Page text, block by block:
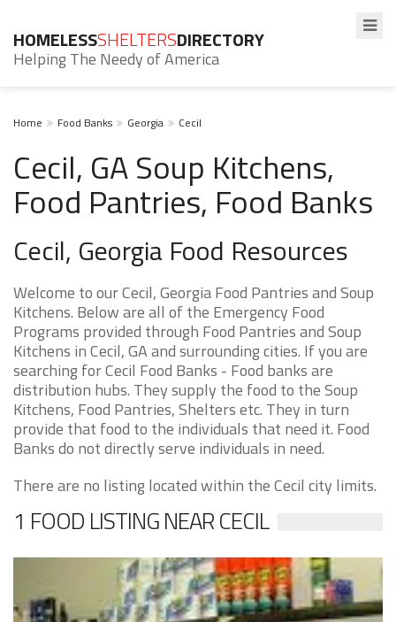
HOMELESSSHELTERSDIRECTORY
Helping The Needy of America
Home Food Banks Georgia Cecil
Cecil, GA Soup Kitchens,
Food Pantries, Food Banks
Cecil, Georgia Food Resources
Welcome to our Cecil, Georgia Food Pantries and Soup
Kitchens. Below are all of the Emergency Food
Programs provided through Food Pantries and Soup
Kitchens in Cecil, GA and surrounding cities. If you are
searching for Cecil Food Banks - Food banks are
distribution hubs. They supply the food to the Soup
Kitchens, Food Pantries, Shelters etc. They in turn
provide that food to the individuals that need it. Food
Banks do not directly serve individuals in need.
There are no listing located within the Cecil city limits.
1 FOOD LISTING NEAR CECIL